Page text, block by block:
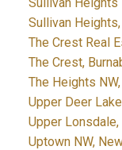
Sullivan
The Crest Real
The Crest,
The Heights
Upper Deer
Upper
Uptown NW,